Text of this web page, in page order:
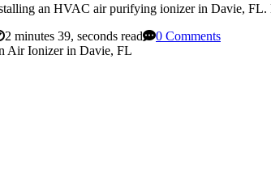
an HVAC air purifying ionizer in Davie,
2 minutes 39, seconds read 0 Comments